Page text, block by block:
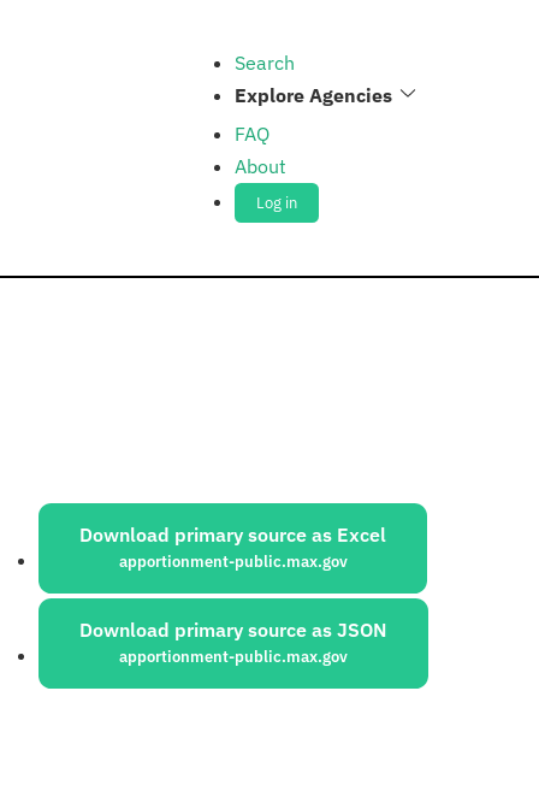
Search
Explore Agencies
FAQ
About
Log in
Sources:
Download primary source as Excel
apportionment-public.max.gov
Download primary source as JSON
apportionment-public.max.gov